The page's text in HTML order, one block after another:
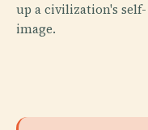
up a civilization's self-
image.